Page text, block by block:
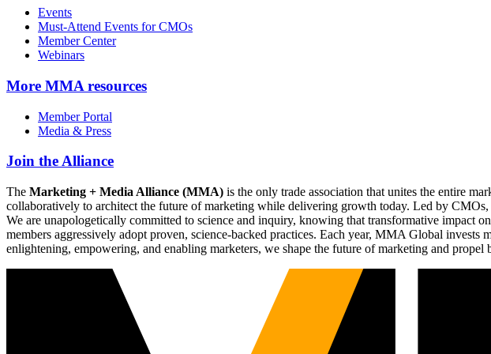
Events
Must-Attend Events for CMOs
Member Center
Webinars
More MMA resources
Member Portal
Media & Press
Join the Alliance
The Marketing + Media Alliance (MMA) is the only trade association that unites the entire
collaboratively to architect the future of marketing while delivering growth today. Led by
We are unapologetically committed to science and inquiry, knowing that transformative impact
members aggressively adopt proven, science-backed practices. Each year, MMA Global
enlightening, empowering, and enabling marketers, we shape the future of marketing and propel